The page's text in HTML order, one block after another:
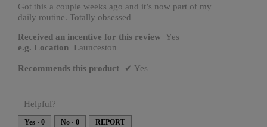
stars.
Got this a couple weeks ago and it’s now part of my
daily routine. Totally obsessed
Received an incentive for this review Yes
e.g. Location
Launceston
Recommends this product ✔ Yes
Helpful?
Yes · 0 No · 0 REPORT